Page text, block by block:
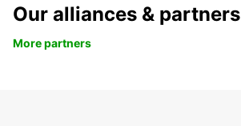
Our alliances & partners
More partners